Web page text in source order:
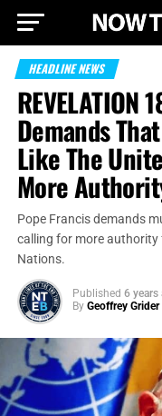
HEADLINE NEWS
REVELATION
Demands
Like The
More
Pope Francis demands
calling for more authority
Nations.
Published 6 years
By Geoffrey Grider